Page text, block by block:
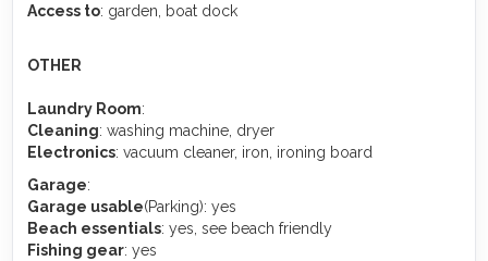
Access to: garden, boat dock
OTHER
Laundry Room:
Cleaning: washing machine, dryer
Electronics: vacuum cleaner, iron, ironing board
Garage:
Garage usable(Parking): yes
Beach essentials: yes, see beach friendly
Fishing gear: yes